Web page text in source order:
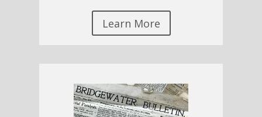
Learn More